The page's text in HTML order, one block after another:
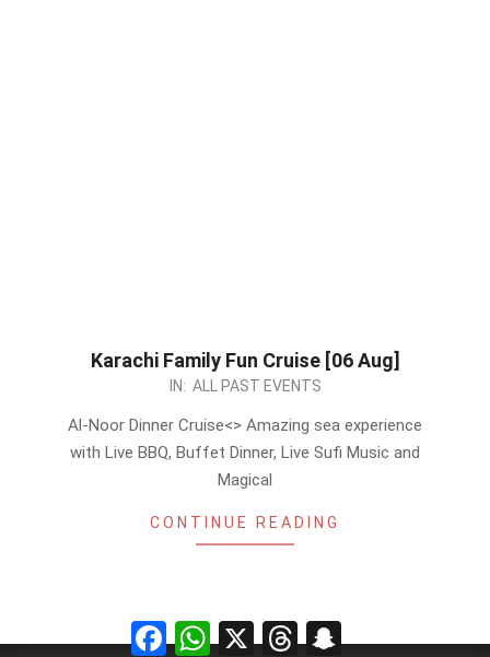
Karachi Family Fun Cruise [06 Aug]
IN: ALL PAST EVENTS
Al-Noor Dinner Cruise<> Amazing sea experience
with Live BBQ, Buffet Dinner, Live Sufi Music and
Magical
CONTINUE READING
FacebookWhatsApp
X Threads